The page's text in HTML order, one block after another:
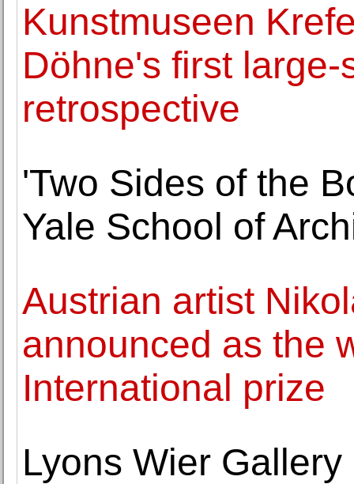
Kunstmuseen
Döhne's first
retrospective
'Two Sides of the
Yale School of
Austrian artist
announced as the
International prize
Lyons Wier